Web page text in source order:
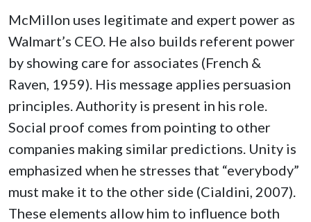
McMillon uses legitimate and expert power as
Walmart’s CEO. He also builds referent power
by showing care for associates (French &
Raven, 1959). His message applies persuasion
principles. Authority is present in his role.
Social proof comes from pointing to other
companies making similar predictions. Unity is
emphasized when he stresses that “everybody”
must make it to the other side (Cialdini, 2007).
These elements allow him to influence both